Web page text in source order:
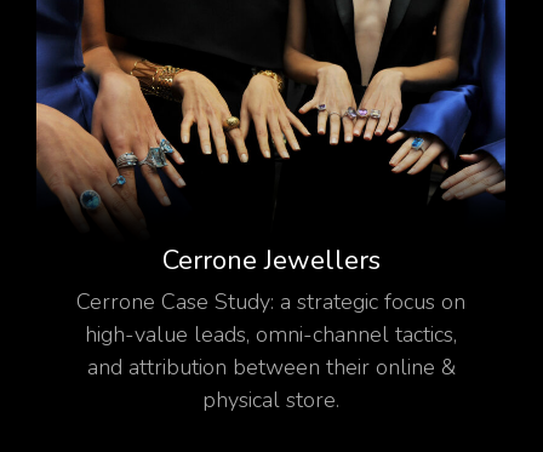
Cerrone Jewellers
Cerrone Case Study: a strategic focus on
high-value leads, omni-channel tactics,
and attribution between their online &
physical store.